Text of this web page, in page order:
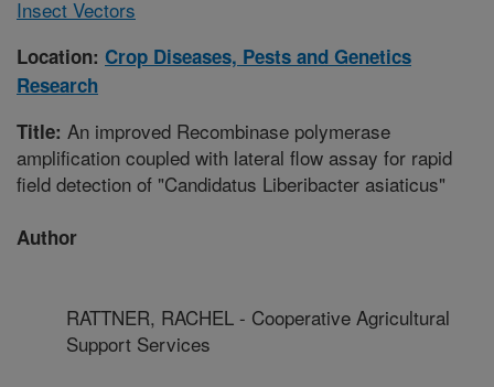
Insect Vectors
Location: Crop Diseases, Pests and Genetics
Research
Title: An improved Recombinase polymerase
amplification coupled with lateral flow assay for rapid
field detection of "Candidatus Liberibacter asiaticus"
Author
RATTNER, RACHEL - Cooperative Agricultural
Support Services